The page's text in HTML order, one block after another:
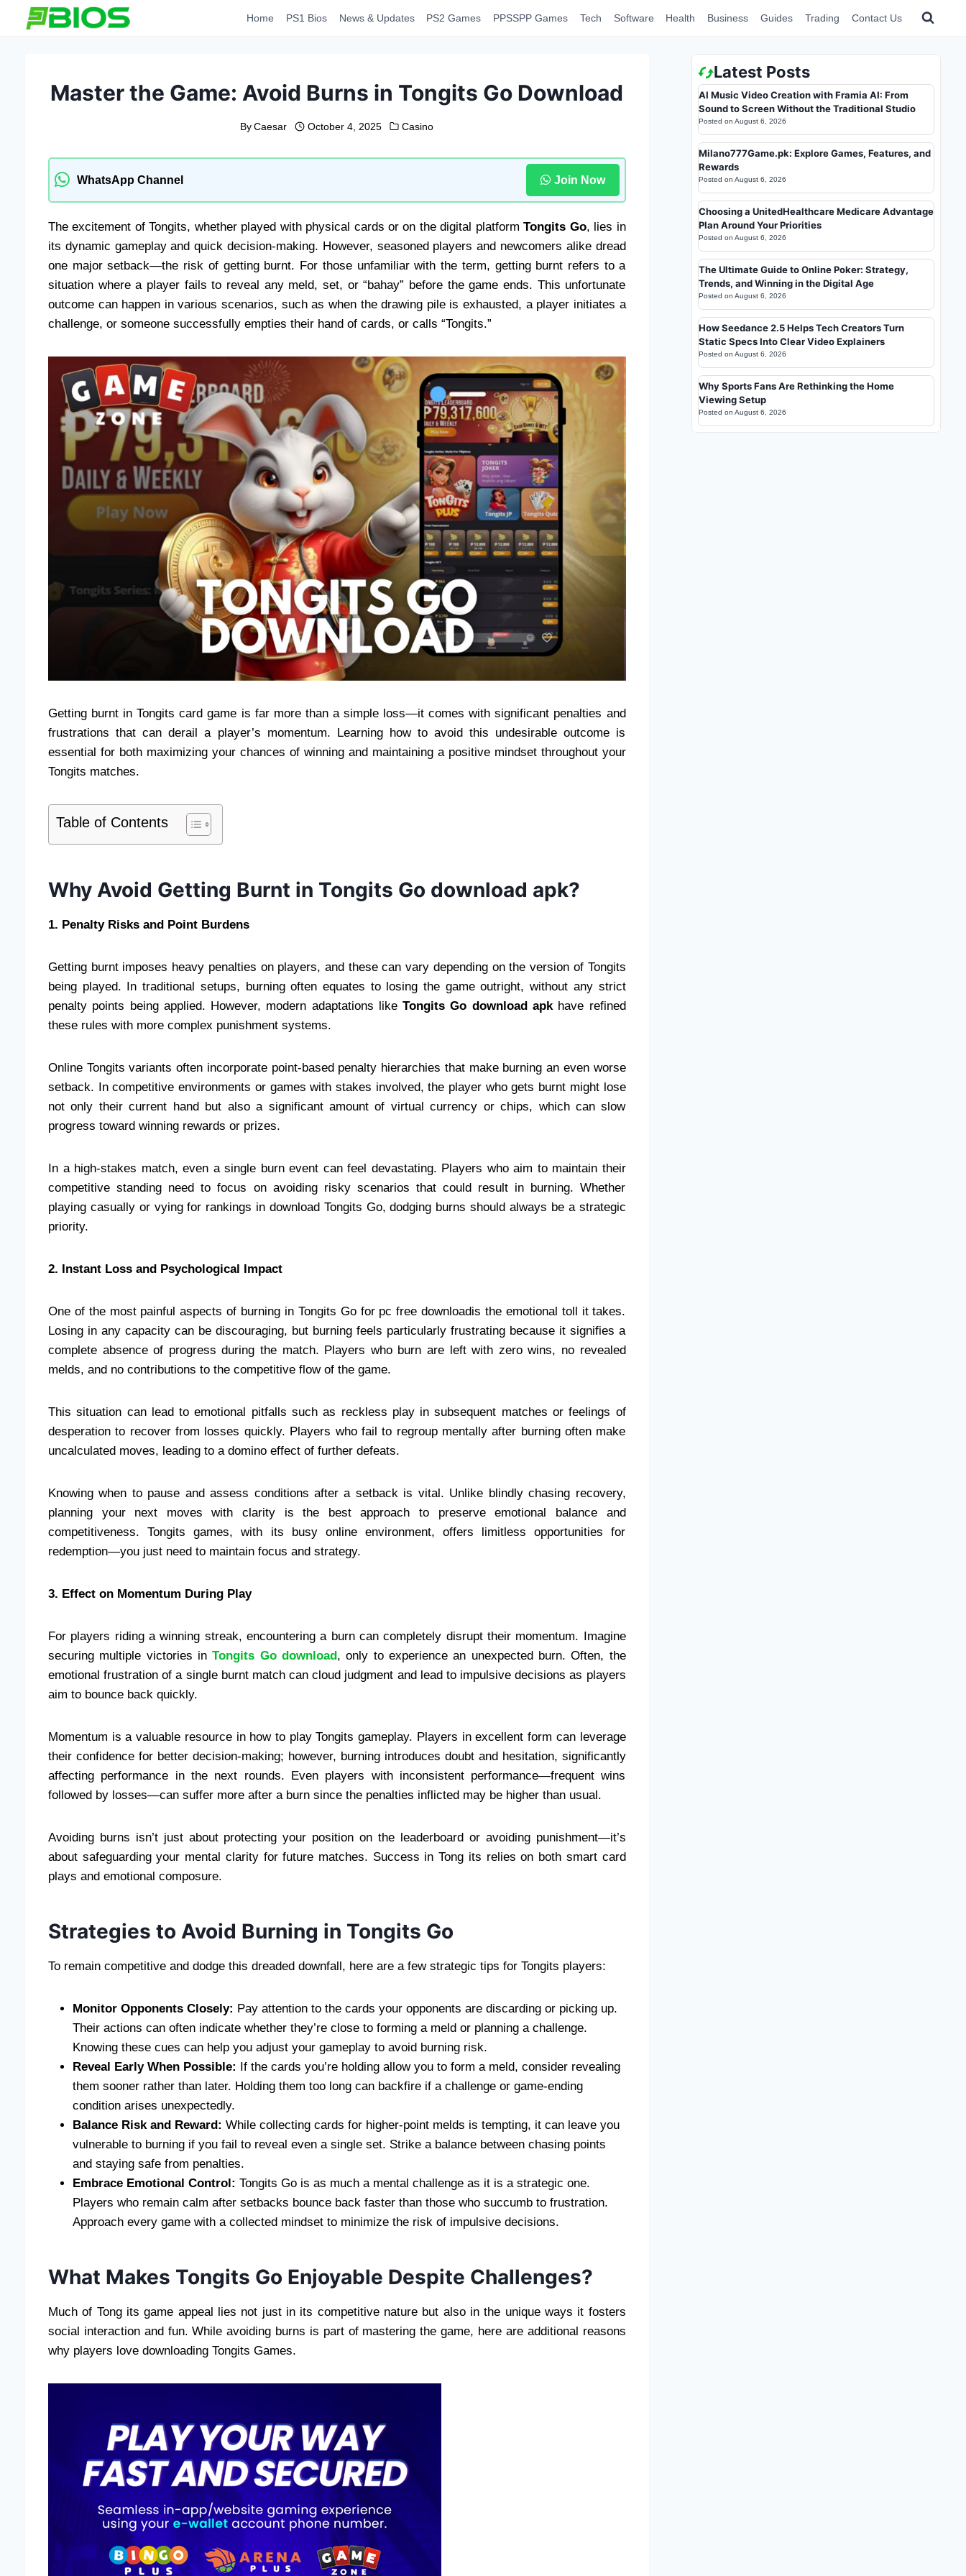
Home PS1 Bios News & Updates PS2 Games PPSSPP Games Tech Software Health Business Guides Trading Contact Us
Master the Game: Avoid Burns in Tongits Go Download
By Caesar October 4, 2025 Casino
WhatsApp Channel Join Now
The excitement of Tongits, whether played with physical cards or on the digital platformTongits Go, lies in
its dynamic gameplay and quick decision-making. However, seasoned players and newcomers alike dread
one major setback—the risk of getting burnt. For those unfamiliar with the term, getting burnt refers to a
situation where a player fails to reveal any meld, set, or “bahay” before the game ends. This unfortunate
outcome can happen in various scenarios, such as when the drawing pile is exhausted, a player initiates a
challenge, or someone successfully empties their hand of cards, or calls “Tongits.”
Getting burnt in Tongits card game is far more than a simple loss—it comes with significant penalties and
frustrations that can derail a player’s momentum. Learning how to avoid this undesirable outcome is
essential for both maximizing your chances of winning and maintaining a positive mindset throughout your
Tongits matches.
Table of Contents
Why Avoid Getting Burnt in Tongits Go download apk?
1. Penalty Risks and Point Burdens
Getting burnt imposes heavy penalties on players, and these can vary depending on the version of Tongits
being played. In traditional setups, burning often equates to losing the game outright, without any strict
penalty points being applied. However, modern adaptations likeTongits Go download apkhave refined
these rules with more complex punishment systems.
Online Tongits variants often incorporate point-based penalty hierarchies that make burning an even worse
setback. In competitive environments or games with stakes involved, the player who gets burnt might lose
not only their current hand but also a significant amount of virtual currency or chips, which can slow
progress toward winning rewards or prizes.
In a high-stakes match, even a single burn event can feel devastating. Players who aim to maintain their
competitive standing need to focus on avoiding risky scenarios that could result in burning. Whether
playing casually or vying for rankings in download Tongits Go, dodging burns should always be a strategic
priority.
2. Instant Loss and Psychological Impact
One of the most painful aspects of burning in Tongits Go for pc free downloadis the emotional toll it takes.
Losing in any capacity can be discouraging, but burning feels particularly frustrating because it signifies a
complete absence of progress during the match. Players who burn are left with zero wins, no revealed
melds, and no contributions to the competitive flow of the game.
This situation can lead to emotional pitfalls such as reckless play in subsequent matches or feelings of
desperation to recover from losses quickly. Players who fail to regroup mentally after burning often make
uncalculated moves, leading to a domino effect of further defeats.
Knowing when to pause and assess conditions after a setback is vital. Unlike blindly chasing recovery,
planning your next moves with clarity is the best approach to preserve emotional balance and
competitiveness. Tongits games, with its busy online environment, offers limitless opportunities for
redemption—you just need to maintain focus and strategy.
3. Effect on Momentum During Play
For players riding a winning streak, encountering a burn can completely disrupt their momentum. Imagine
securing multiple victories inTongits Go download , only to experience an unexpected burn. Often, the
emotional frustration of a single burnt match can cloud judgment and lead to impulsive decisions as players
aim to bounce back quickly.
Momentum is a valuable resource in how to play Tongits gameplay. Players in excellent form can leverage
their confidence for better decision-making; however, burning introduces doubt and hesitation, significantly
affecting performance in the next rounds. Even players with inconsistent performance—frequent wins
followed by losses—can suffer more after a burn since the penalties inflicted may be higher than usual.
Avoiding burns isn’t just about protecting your position on the leaderboard or avoiding punishment—it’s
about safeguarding your mental clarity for future matches. Success in Tong its relies on both smart card
plays and emotional composure.
Strategies to Avoid Burning in Tongits Go
To remain competitive and dodge this dreaded downfall, here are a few strategic tips for Tongits players:
Monitor Opponents Closely: Pay attention to the cards your opponents are discarding or picking up.
Their actions can often indicate whether they’re close to forming a meld or planning a challenge.
Knowing these cues can help you adjust your gameplay to avoid burning risk.
Reveal Early When Possible:
If the cards you’re holding allow you to form a meld, consider revealing
them sooner rather than later. Holding them too long can backfire if a challenge or game-ending
condition arises unexpectedly.
Balance Risk and Reward: While collecting cards for higher-point melds is tempting, it can leave you
vulnerable to burning if you fail to reveal even a single set. Strike a balance between chasing points
and staying safe from penalties.
Embrace Emotional Control: Tongits Go is as much a mental challenge as it is a strategic one.
Players who remain calm after setbacks bounce back faster than those who succumb to frustration.
Approach every game with a collected mindset to minimize the risk of impulsive decisions.
What Makes Tongits Go Enjoyable Despite Challenges?
Much of Tong its game appeal lies not just in its competitive nature but also in the unique ways it fosters
social interaction and fun. While avoiding burns is part of mastering the game, here are additional reasons
why players love downloading Tongits Games.
Latest Posts
AI Music Video Creation with Framia AI: From
Sound to Screen Without the Traditional Studio
Posted on August 6, 2026
Milano777Game.pk: Explore Games, Features, and
Rewards
Posted on August 6, 2026
Choosing a UnitedHealthcare Medicare Advantage
Plan Around Your Priorities
Posted on August 6, 2026
The Ultimate Guide to Online Poker: Strategy,
Trends, and Winning in the Digital Age
Posted on August 6, 2026
How Seedance 2.5 Helps Tech Creators Turn
Static Specs Into Clear Video Explainers
Posted on August 6, 2026
Why Sports Fans Are Rethinking the Home
Viewing Setup
Posted on August 6, 2026